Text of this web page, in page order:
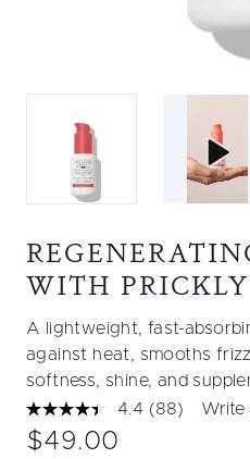
WITH
A lightweight, fast-
against heat, smooths
softness, shine, and
4.4 Read
(88) Write
$49.00